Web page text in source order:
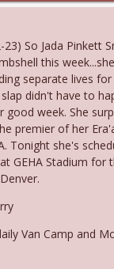
News podcast
Some Declared He
bod
News podcast
Winning At The
News podcast
Outside Options
Cares News podcast
May Not Be So
So Jada Pinkett
this
separate lives
didn't have to
good week. She
premier of her
Tonight she's
GEHA Stadium for
Van Camp and